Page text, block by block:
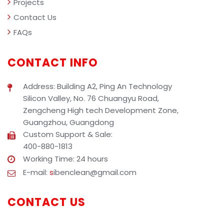
Projects
Contact Us
FAQs
CONTACT INFO
Address: Building A2, Ping An Technology
Silicon Valley, No. 76 Chuangyu Road,
Zengcheng High tech Development Zone,
Guangzhou, Guangdong
Custom Support & Sale:
400-880-1813
Working Time: 24 hours
E-mail: sibenclean@gmail.com
CONTACT US